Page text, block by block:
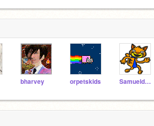
bharvey orpetskids Samueldora